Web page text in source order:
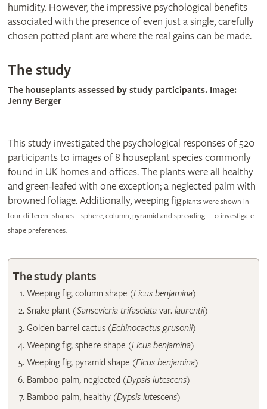
humidity. However, the impressive psychological benefits
associated with the presence of even just a single, carefully
chosen potted plant are where the real gains can be made.
The study
The houseplants assessed by study participants. Image:
Jenny Berger
This study investigated the psychological responses of 520
participants to images of 8 houseplant species commonly
found in UK homes and offices. The plants were all healthy
and green-leafed with one exception; a neglected palm with
browned foliage. Additionally, weeping figplants were shown in
four different shapes – sphere, column, pyramid and spreading – to investigate
shape preferences.
The study plants
​Weeping fig, column shape (Ficus benjamina)
Snake plant (Sansevieria trifasciata var.laurentii)
Golden barrel cactus (Echinocactus grusonii)
Weeping fig, sphere shape (Ficus benjamina)
​Weeping fig, pyramid shape (Ficus benjamina)
Bamboo palm, neglected (Dypsis lutescens)
Bamboo palm, healthy (Dypsis lutescens)